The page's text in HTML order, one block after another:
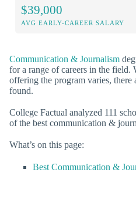
$39,000
AVG EARLY-CAREER SALARY
Communication & Journalism
for a range of careers in the field.
offering the program varies,
found.
College Factual analyzed 111
of the best communication &
What’s on this page:
Best Communication &